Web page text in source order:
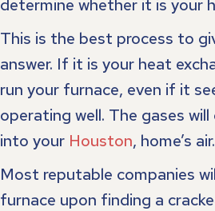
determine whether it is your
This is the best process to
answer. If it is your heat
run your furnace, even if it
operating well. The gases
into your Houston, home’s air.
Most reputable companies
furnace upon finding a